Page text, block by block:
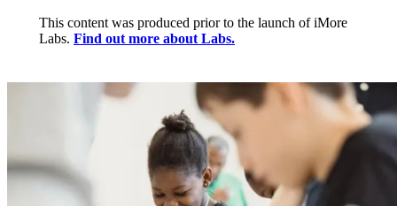
This content was produced prior to the launch of iMore
Labs. Find out more about Labs.